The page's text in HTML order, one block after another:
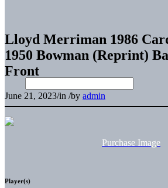
Lloyd Merriman 1986
1950 Bowman (Reprint)
Front
June 21, 2023/in /by admin
Purchase Image
Player(s)